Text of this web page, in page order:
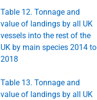
Table 12. Tonnage and
value of landings by all UK
vessels into the rest of the
UK by main species 2014 to
2018
Table 13. Tonnage and
value of landings by all UK